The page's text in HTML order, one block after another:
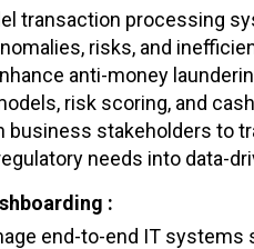
transaction processing
risks, and
anti-money
risk scoring, and
business stakeholders to
needs into data-
:
end-to-end IT systems